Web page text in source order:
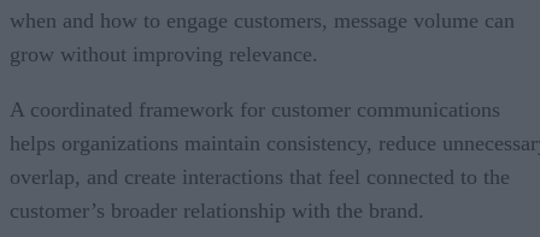
when and how to engage customers, message volume can
grow without improving relevance.
A coordinated framework for customer communications
helps organizations maintain consistency, reduce
overlap, and create interactions that feel connected to the
customer’s broader relationship with the brand.